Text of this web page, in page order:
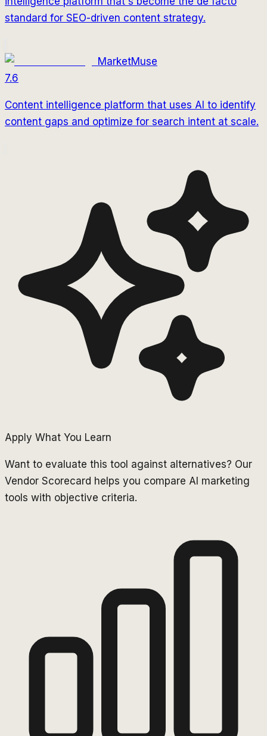
standard for SEO-driven content strategy.
MarketMuse
7.6
Content intelligence platform that uses AI to identify
content gaps and optimize for search intent at scale.
Apply What You Learn
Want to evaluate this tool against alternatives? Our
Vendor Scorecard helps you compare AI marketing
tools with objective criteria.